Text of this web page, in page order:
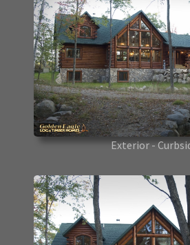
Exterior -